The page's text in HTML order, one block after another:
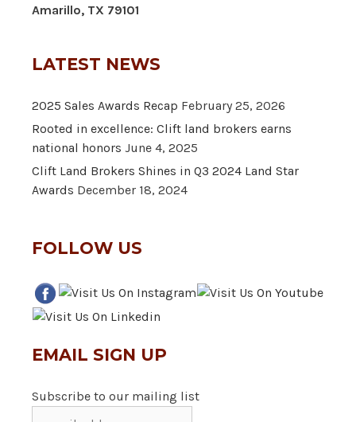
Amarillo, TX 79101
LATEST NEWS
2025 Sales Awards Recap February 25, 2026
Rooted in excellence: Clift land brokers earns
national honors June 4, 2025
Clift Land Brokers Shines in Q3 2024 Land Star
Awards December 18, 2024
FOLLOW US
EMAIL SIGN UP
Subscribe to our mailing list